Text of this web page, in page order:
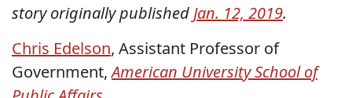
story originally publishedJan. 12, 2019.
Chris Edelson, Assistant Professor of
Government,American University School of